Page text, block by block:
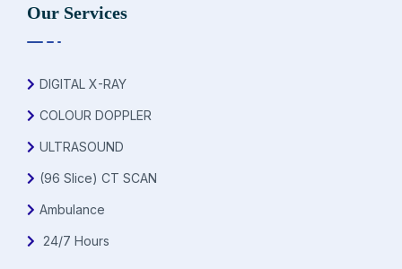
Our Services
DIGITAL X-RAY
COLOUR DOPPLER
ULTRASOUND
(96 Slice) CT SCAN
Ambulance
24/7 Hours